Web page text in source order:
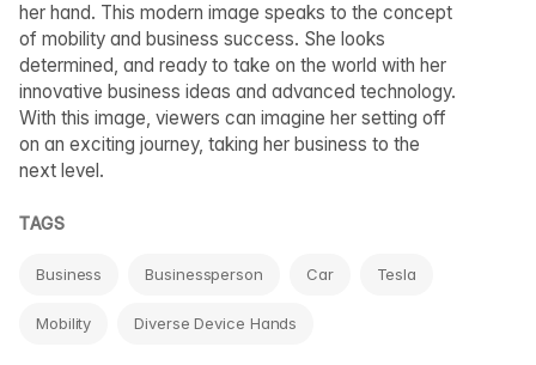
her hand. This modern image speaks to the concept
of mobility and business success. She looks
determined, and ready to take on the world with her
innovative business ideas and advanced technology.
With this image, viewers can imagine her setting off
on an exciting journey, taking her business to the
next level.
TAGS
Business Businessperson Car Tesla
Mobility Diverse Device Hands